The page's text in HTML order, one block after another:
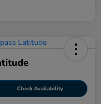
Check Availability